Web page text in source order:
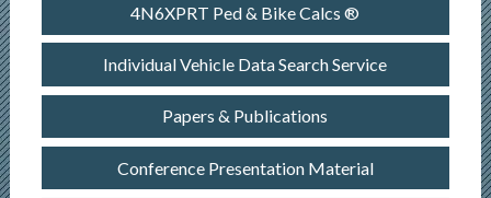
4N6XPRT Ped & Bike Calcs ®
Individual Vehicle Data Search Service
Papers & Publications
Conference Presentation Material